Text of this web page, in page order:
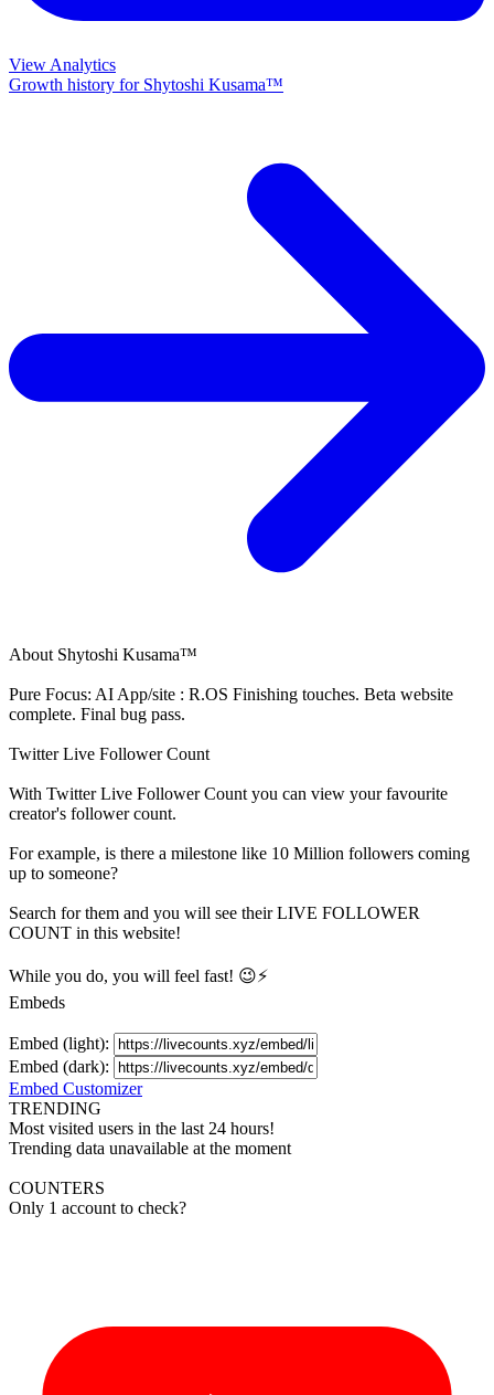
View Analytics
Growth history for Shytoshi Kusama™
About Shytoshi Kusama™
Pure Focus: AI App/site : R.OS Finishing touches. Beta website
complete. Final bug pass.
Twitter Live Follower Count
With Twitter Live Follower Count you can view your favourite
creator's followercount.
For example, is there a milestone like 10 Million followers coming
up to someone?
Search for them and you will see their LIVE FOLLOWER
COUNT in this website!
While you do, you will feel fast! 😉⚡
Embeds
Embed (light):
Embed (dark):
Embed Customizer
TRENDING
Most visited users in the last 24 hours!
Trending data unavailable at the moment
COUNTERS
Only 1 account to check?